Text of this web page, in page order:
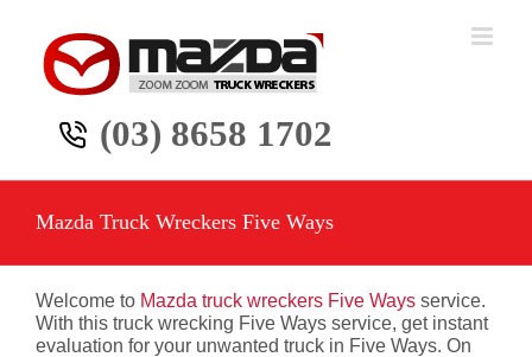
content
(03) 8658 1702
Mazda Truck Wreckers Five Ways
Welcome to Mazda truck wreckers Five Ways service.
With this truck wrecking Five Ways service, get instant
evaluation for your unwanted truck in Five Ways. On